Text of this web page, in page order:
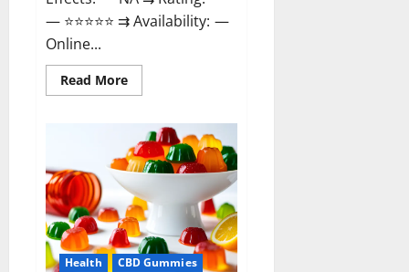
— ⭐⭐⭐⭐⭐ ⇉ Availability: —
Online...
Read MoreRead
more
CBD
Gummies
Reviews?
Health CBD Gummies